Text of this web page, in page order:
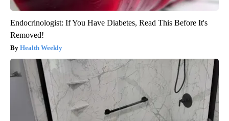
Endocrinologist: If You Have Diabetes, Read This Before It's
Removed!
Health Weekly